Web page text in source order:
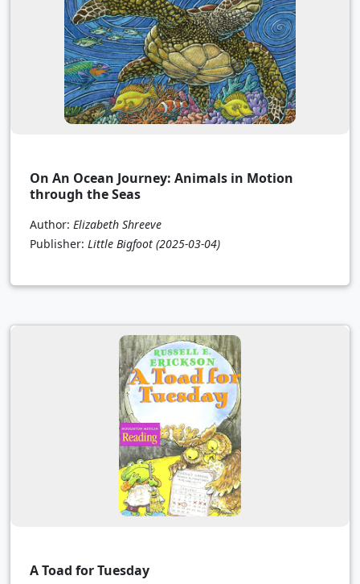
On An Ocean Journey: Animals in Motion
through the Seas
Author: Elizabeth Shreeve
Publisher: Little Bigfoot (2025-03-04)
A Toad for Tuesday